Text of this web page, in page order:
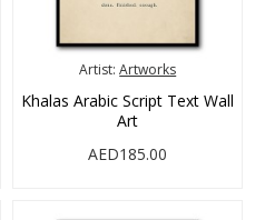
Artist: Artworks
Khalas Arabic Script Text Wall
Art
AED185.00